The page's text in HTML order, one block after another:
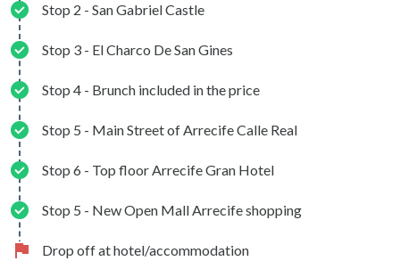
Stop 2 - San Gabriel Castle
Stop 3 - El Charco De San Gines
Stop 4 - Brunch included in the price
Stop 5 - Main Street of Arrecife Calle Real
Stop 6 - Top floor Arrecife Gran Hotel
Stop 5 - New Open Mall Arrecife shopping
Drop off at hotel/accommodation